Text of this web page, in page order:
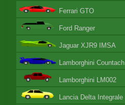
Ferrari GTO
Ford Ranger
Jaguar XJR9 IMSA
Lamborghini Countach
Lamborghini LM002
Lancia Delta Integrale